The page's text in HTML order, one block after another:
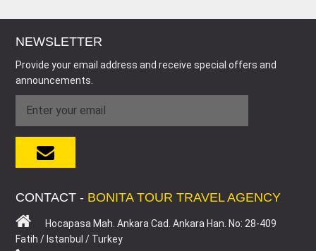
NEWSLETTER
Provide your email address and receive special offers and
announcements.
CONTACT - BONITA TOUR TRAVEL AGENCY
Hocapasa Mah. Ankara Cad. Ankara Han. No: 28-409
Fatih / Istanbul / Turkey